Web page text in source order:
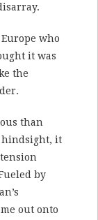
who
it was
the
than
hindsight, it
by
out onto